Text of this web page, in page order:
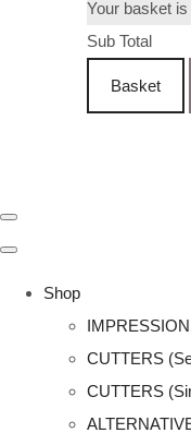
Your basket
Sub Total
Basket
Shop
CUTTERS
CUTTERS